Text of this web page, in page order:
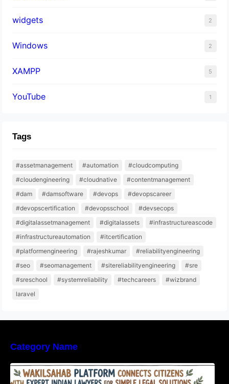
widgets 2
Windows 2
XAMPP 5
YouTube 1
Tags
#assetmanagement #automation
#cloudcomputing
#cloudengineering
#cloudnative
#contentmanagement
#dam
#damsoftware #devops
#devopscareer
#devopscertification
#devopsschool
#devsecops
#digitalassetmanagement
#digitalassets
#infrastructureascode
#infrastructureautomation
#itcertification
#platformengineering
#rajeshkumar
#reliabilityengineering
#seo
#seomanagement #sitereliabilityengineering
#sre
#sreschool
#systemreliability #techcareers
#wizbrand
laravel
Category Name
WakilSahab Platform Connects Citizens With
Expert Indian Lawyers For Simple Legal